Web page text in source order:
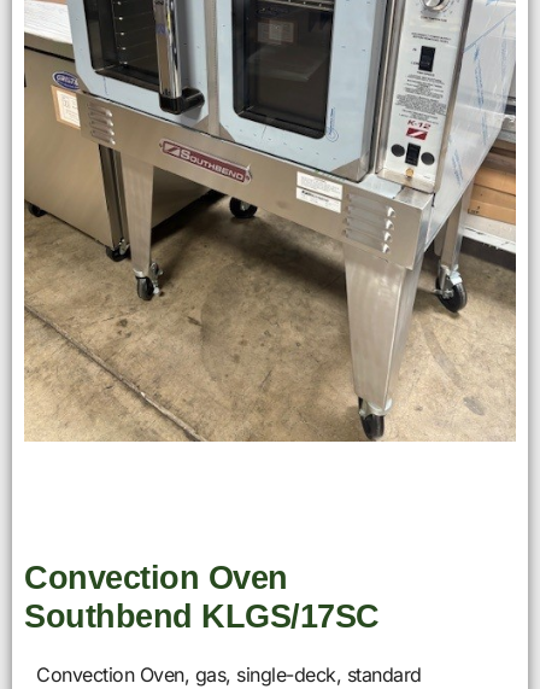
Convection Oven
Southbend KLGS/17SC
Convection Oven, gas, single-deck, standard